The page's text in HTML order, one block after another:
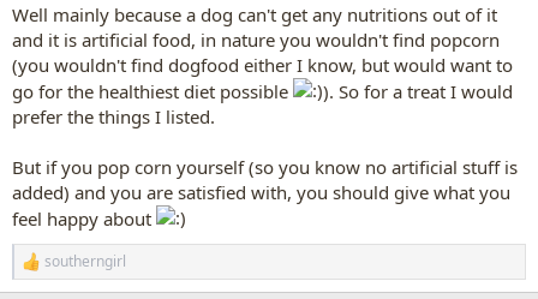
Well mainly because a dog can't get any nutritions out of it
and it is artificial food, in nature you wouldn't find popcorn
(you wouldn't find dogfood either I know, but would want to
go for the healthiest diet possible
). So for a treat I would
prefer the things I listed.
But if you pop corn yourself (so you know no artificial stuff is
added) and you are satisfied with, you should give what you
feel happy about
R
e
southerngirl